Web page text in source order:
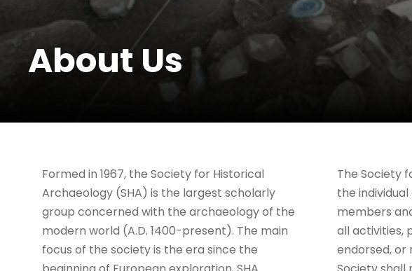
About Us
Formed in 1967, the Society for Historical
Archaeology (SHA) is the largest scholarly
group concerned with the archaeology of the
modern world (A.D. 1400-present). The main
focus of the society is the era since the
The Society
the
members
all activities,
endorsed, or